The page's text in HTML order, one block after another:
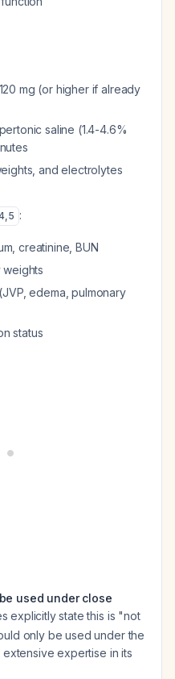
mg (or higher if already
saline (1.4-4.6%
and electrolytes
,5 :
creatinine, BUN
weights
edema, pulmonary
status
used under close
explicitly state this is "not
only be used under the
expertise in its